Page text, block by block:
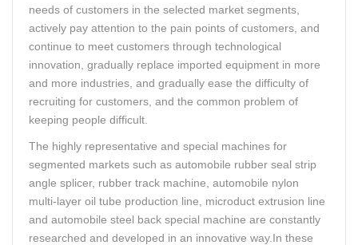
needs of customers in the selected market segments,
actively pay attention to the pain points of customers, and
continue to meet customers through technological
innovation, gradually replace imported equipment in more
and more industries, and gradually ease the difficulty of
recruiting for customers, and the common problem of
keeping people difficult.
The highly representative and special machines for
segmented markets such as automobile rubber seal strip
angle splicer, rubber track machine, automobile nylon
multi-layer oil tube production line, microduct extrusion line
and automobile steel back special machine are constantly
researched and developed in an innovative way.In these